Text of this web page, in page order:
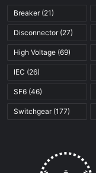
Breaker(21)
Disconnector(27)
High Voltage (69)
IEC (26)
SF6 (46)
Switchgear(177)